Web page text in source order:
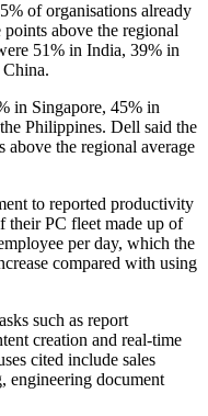
of organisations already
above the regional
51% in India, 39% in
in Singapore, 45% in
Philippines. Dell said the
above the regional average
to reported productivity
their PC fleet made up of
per day, which the
compared with using
such as report
creation and real-time
cited include sales
engineering document